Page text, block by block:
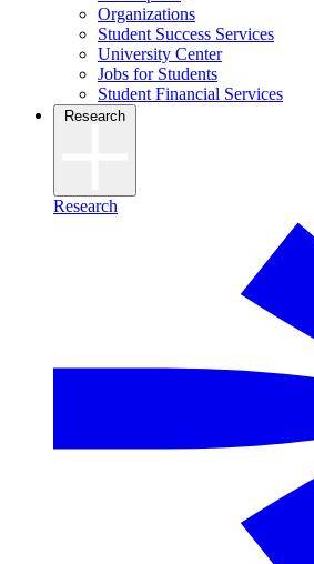
Organizations
Student Success Services
University Center
Jobs for Students
Student Financial Services
Research
Research